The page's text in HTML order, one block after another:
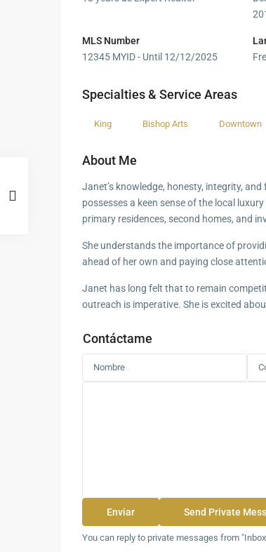
MLS Number
12345 MYID - Until 12/12/2025
Specialties & Service Areas
King Bishop Arts Downtown
About Me
Janet’s knowledge, honesty, integrity,
possesses a keen sense of the local
primary residences, second homes, and
She understands the importance of
ahead of her own and paying close
Janet has long felt that to remain
outreach is imperative. She is excited
Contáctame
You can reply to private messages from